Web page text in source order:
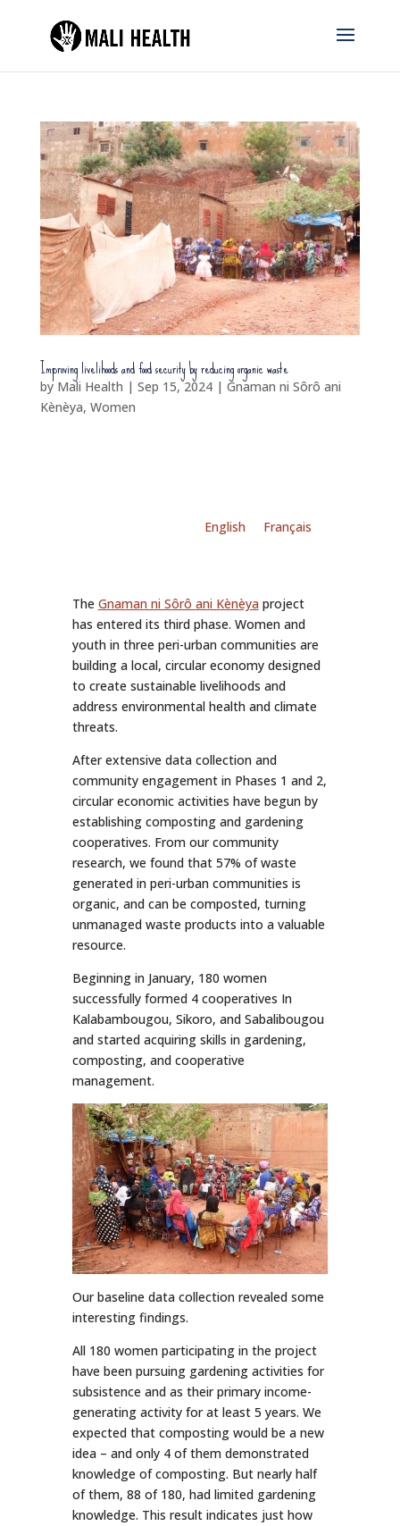
Improving livelihoods and food security by reducing organic waste
by Mali Health | Sep 15, 2024| Gnaman ni Sôrô ani
Kènèya, Women
English Français
The Gnaman ni Sôrô ani Kènèyaproject
has entered its third phase. Women and
youth in three peri-urban communities are
building a local, circular economy designed
to create sustainable livelihoods and
address environmental health and climate
threats.
After extensive data collection and
community engagement in Phases 1 and 2,
circular economic activities have begun by
establishing composting and gardening
cooperatives. From our community
research, we found that 57% of waste
generated in peri-urban communities is
organic, and can be composted, turning
unmanaged waste products into a valuable
resource.
Beginning in January, 180 women
successfully formed 4 cooperatives In
Kalabambougou, Sikoro, and Sabalibougou
and started acquiring skills in gardening,
composting, and cooperative
management.
Our baseline data collection revealed some
interesting findings.
All 180 women participating in the project
have been pursuing gardening activities for
subsistence and as their primary income-
generating activity for at least 5 years. We
expected that composting would be a new
idea – and only 4 of them demonstrated
knowledge of composting. But nearly half
of them, 88 of 180, had limited gardening
knowledge. This result indicates just how